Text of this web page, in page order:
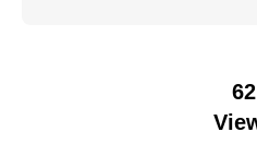
62